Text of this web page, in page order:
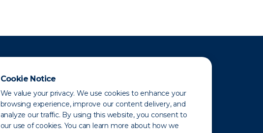
Cookie Notice
We value your privacy. We use cookies to enhance your
browsing experience, improve our content delivery, and
analyze our traffic. By using this website, you consent to
our use of cookies. You can learn more about how we